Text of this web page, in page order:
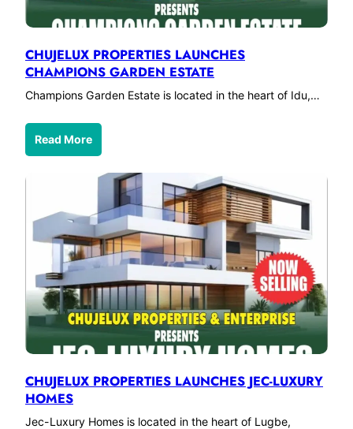
CHUJELUX PROPERTIES LAUNCHES
CHAMPIONS GARDEN ESTATE
Champions Garden Estate is located in the heart of Idu,…
Read More
CHUJELUX PROPERTIES LAUNCHES JEC-LUXURY
HOMES
Jec-Luxury Homes is located in the heart of Lugbe,